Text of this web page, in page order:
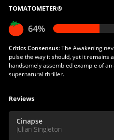
TOMATOMETER®
64%
Critics Consensus:The Awakening
pulse the way it should, yet it remains
handsomely assembled example of
supernatural thriller.
Reviews
Cinapse
Julian Singleton